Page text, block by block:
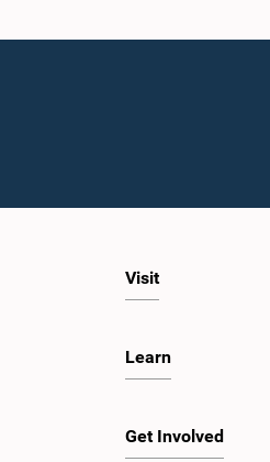
Visit
Learn
Get Involved